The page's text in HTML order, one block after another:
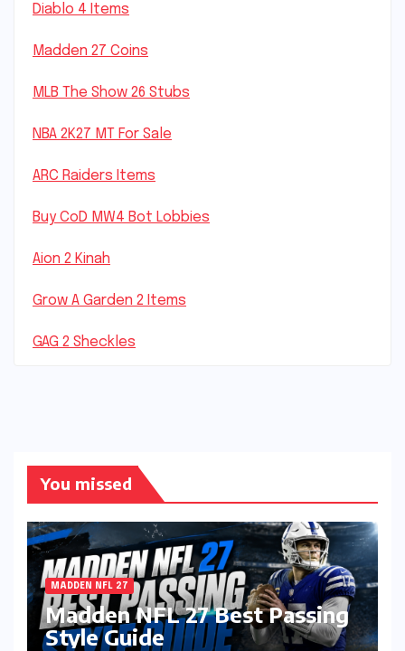
Diablo 4 Items
Madden 27 Coins
MLB The Show 26 Stubs
NBA 2K27 MT For Sale
ARC Raiders Items
Buy CoD MW4 Bot Lobbies
Aion 2 Kinah
Grow A Garden 2 Items
GAG 2 Sheckles
You missed
MADDEN NFL 27
Madden NFL 27 Best Passing
Style Guide